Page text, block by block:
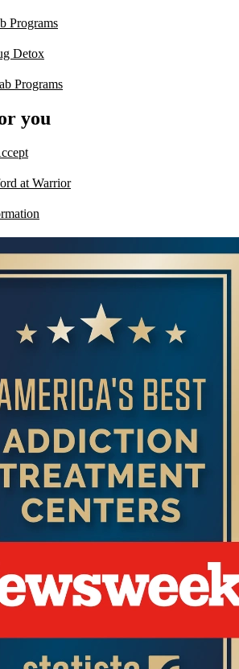
Programs
Detox
Programs
you
at Warrior